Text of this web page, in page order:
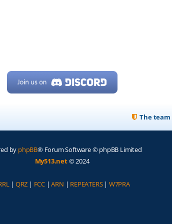
The team
by phpBB® Forum Software © phpBB Limited
My513.net© 2024
| QRZ | FCC |ARN | REPEATERS| W7PRA